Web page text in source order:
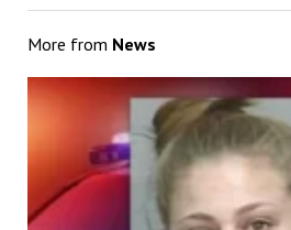
More from News